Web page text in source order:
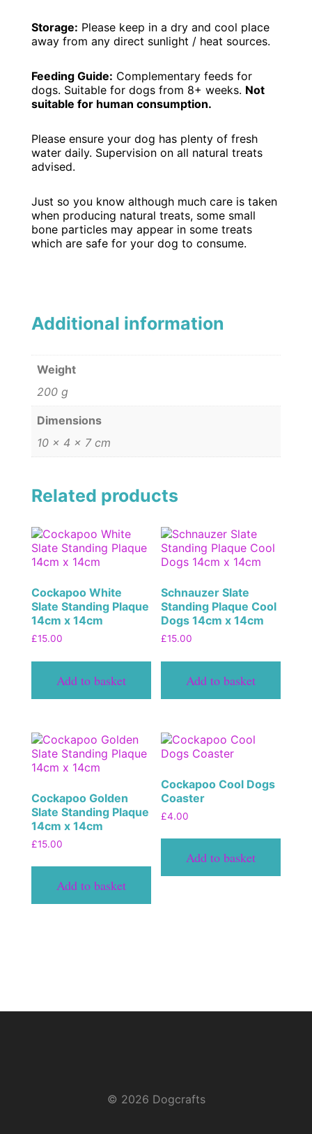
Storage: Please keep in a dry and cool place
away from any direct sunlight / heat sources.
Feeding Guide: Complementary feeds for
dogs. Suitable for dogs from 8+ weeks. Not
suitable for human consumption.
Please ensure your dog has plenty of fresh
water daily. Supervision on all natural treats
advised.
Just so you know although much care is taken
when producing natural treats, some small
bone particles may appear in some treats
which are safe for your dog to consume.
Additional information
Weight
200 g
Dimensions
10 × 4 × 7 cm
Related products
Cockapoo White
Slate Standing Plaque
14cm x 14cm
£15.00
Add to basket
Schnauzer Slate
Standing Plaque Cool
Dogs 14cm x 14cm
£15.00
Add to basket
Cockapoo Golden
Slate Standing Plaque
14cm x 14cm
£15.00
Add to basket
Cockapoo Cool Dogs
Coaster
£4.00
Add to basket
© 2026 Dogcrafts